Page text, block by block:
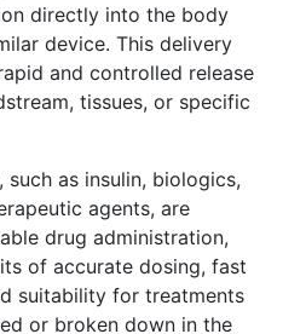
directly into the body
device. This delivery
and controlled release
tissues, or specific
such as insulin, biologics,
agents, are
drug administration,
of accurate dosing, fast
suitability for treatments
or broken down in the